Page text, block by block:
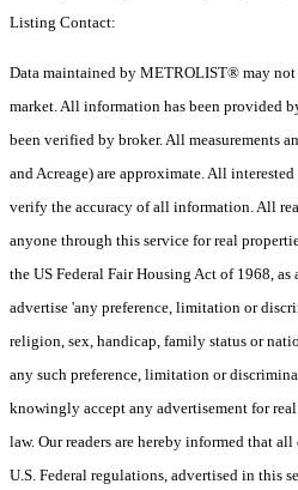
Listing Contact:
Data maintained by METROLIST® may
market. All information has been provided
been verified by broker. All measurements
and Acreage) are approximate. All
verify the accuracy of all information. All
anyone through this service for real
the US Federal Fair Housing Act of 1968,
advertise 'any preference, limitation or
religion, sex, handicap, family status or
any such preference, limitation or
knowingly accept any advertisement for
law. Our readers are hereby informed that
U.S. Federal regulations, advertised in this